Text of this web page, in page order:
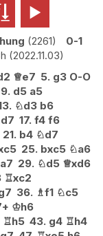

2261
0-1
2022.11.03
♕e7 5. g3 O-O
9. d5 a5
♘d3 b6
d7 17. f4 f6
21. b4 ♘d7
25. bxc5 ♘a6
a7 29. ♘d5 ♕xd6
♖xc2
36. ♗f1 ♘c5
♔h6
♖h5 43. g4 ♖h4